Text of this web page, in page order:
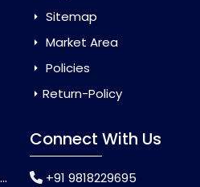
Sitemap
Market Area
Policies
Return-Policy
Connect With Us
+91 9818229695